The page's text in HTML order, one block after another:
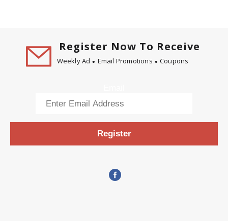
Register Now To Receive
Weekly Ad Email Promotions Coupons
Register